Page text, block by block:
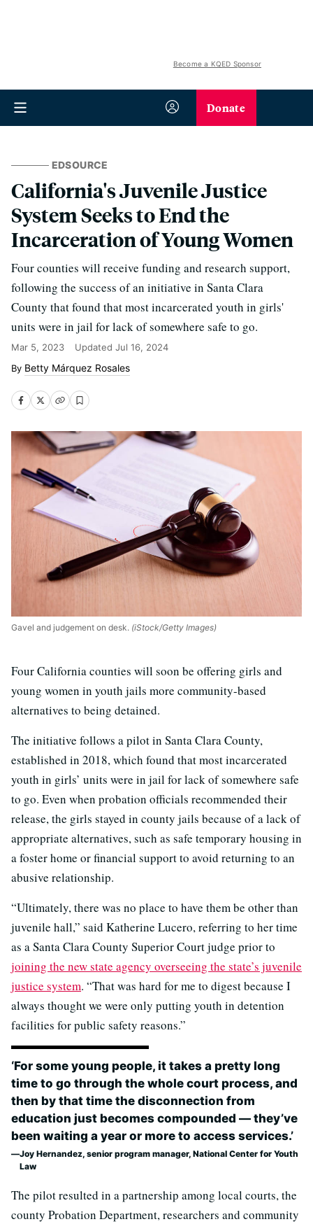
Become a KQED Sponsor
Donate
EDSOURCE
California's Juvenile Justice
System Seeks to End the
Incarceration of Young Women
Four counties will receive funding and research support,
following the success of an initiative in Santa Clara
County that found that most incarcerated youth in girls'
units were in jail for lack of somewhere safe to go.
Mar 5, 2023 Updated Jul 16, 2024
Betty Márquez Rosales
Gavel and judgement on desk. (iStock/Getty Images)
Four California counties will soon be offering girls and
young women in youth jails more community-based
alternatives to being detained.
The initiative follows a pilot in Santa Clara County,
established in 2018, which found that most incarcerated
youth in girls’ units were in jail for lack of somewhere safe
to go. Even when probation officials recommended their
release, the girls stayed in county jails because of a lack of
appropriate alternatives, such as safe temporary housing in
a foster home or financial support to avoid returning to an
abusive relationship.
“Ultimately, there was no place to have them be other than
juvenile hall,” said Katherine Lucero, referring to her time
as a Santa Clara County Superior Court judge prior to
joining the new state agency overseeing the state’s juvenile
justice system. “That was hard for me to digest because I
always thought we were only putting youth in detention
facilities for public safety reasons.”
‘For some young people, it takes a pretty long
time to go through the whole court process, and
then by that time the disconnection from
education just becomes compounded — they’ve
been waiting a year or more to access services.’
Joy Hernandez, senior program manager, National Center for Youth
Law
The pilot resulted in a partnership among local courts, the
county Probation Department, researchers and community